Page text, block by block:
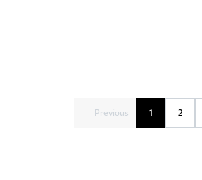
Previous 1 2